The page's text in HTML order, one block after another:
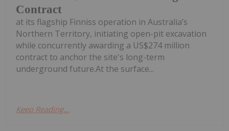
Contract
at its flagship Finniss operation in Australia’s
Northern Territory, initiating open-pit excavation
while concurrently awarding a US$274 million
contract to anchor the site's long-term
underground future.At the surface...
Keep Reading...